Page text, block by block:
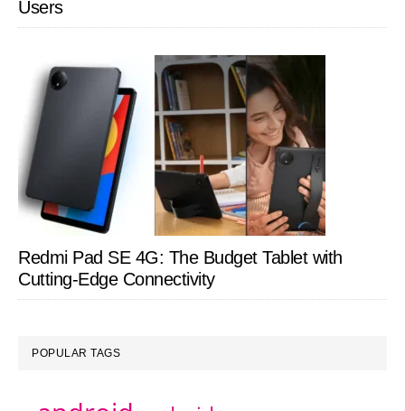
Users
Redmi Pad SE 4G: The Budget Tablet with
Cutting-Edge Connectivity
POPULAR TAGS